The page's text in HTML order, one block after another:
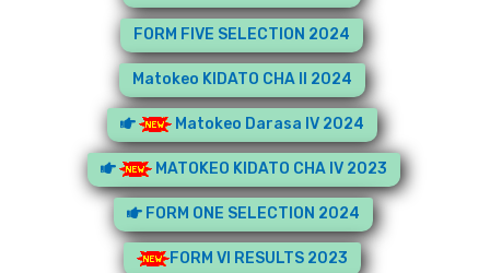
FORM FIVE SELECTION 2024
Matokeo KIDATO CHA II 2024
Matokeo Darasa IV 2024
MATOKEO KIDATO CHA IV 2023
FORM ONE SELECTION 2024
FORM VI RESULTS 2023